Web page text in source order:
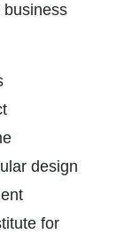
business
design
for